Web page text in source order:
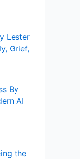
Lester
Grief,
By
AI
the